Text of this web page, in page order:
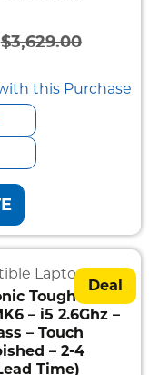
$3,629.00
this Purchase
Deal
Laptops
Toughbook
– i5 2.6Ghz –
– Touch
– 2-4
Time)